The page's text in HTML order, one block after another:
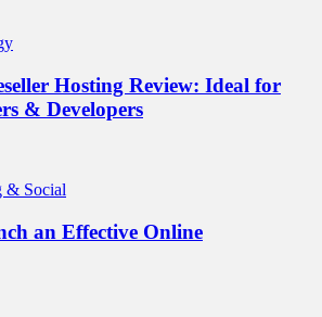
Hosting Review: Ideal for
& Developers
& Social
an Effective Online